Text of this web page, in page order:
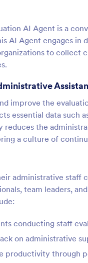
AI Agent is a
AI Agent engages
to collect
improve the
essential data such
reduces the
a culture of
administrative
team leaders,
conducting staff
on administrative
productivity through